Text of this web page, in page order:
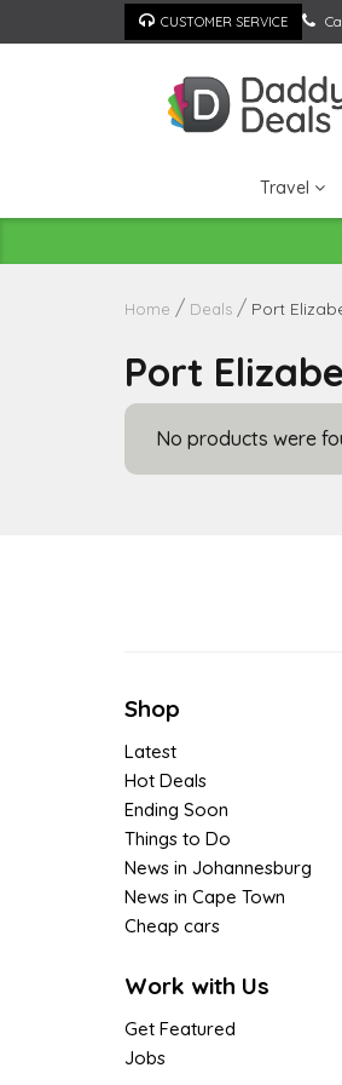
to
CUSTOMER SERVICE
Travel
Home Deals Port
Port
No products were
Shop
Latest
Hot Deals
Ending Soon
Things to Do
News in Johannesburg
News in Cape Town
Cheap cars
Work with Us
Get Featured
Jobs